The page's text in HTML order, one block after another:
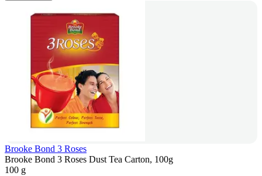
Brooke Bond 3 Roses
Brooke Bond 3 Roses Dust Tea Carton, 100g
100 g